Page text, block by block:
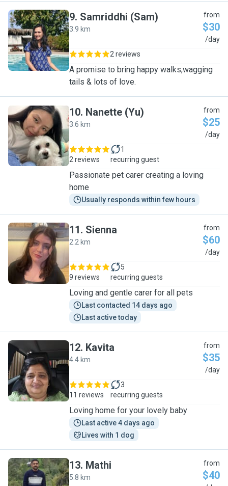
S
9. Samriddhi (Sam)
3.9 km
from
$30
/day
2 reviews
A promise to bring happy walks,wagging
tails & lots of love.
N
10. Nanette (Yu)
3.6 km
from
$25
/day
2 reviews
1
recurring guest
Passionate pet carer creating a loving
home
Usually responds within few hours
S
11. Sienna
2.2 km
from
$60
/day
9 reviews
5
recurring guests
Loving and gentle carer for all pets
Last contacted 14 days ago
Last active today
K
12. Kavita
4.4 km
from
$35
/day
11 reviews
3
recurring guests
Loving home for your lovely baby
Last active 4 days ago
Lives with 1 dog
13. Mathi
5.8 km
from
$40